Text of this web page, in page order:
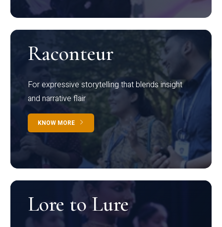
Raconteur
For expressive storytelling that blends insight
and narrative flair
KNOW MORE
Lore to Lure